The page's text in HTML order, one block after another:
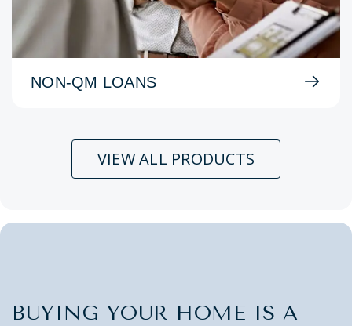
NON-QM LOANS
VIEW ALL PRODUCTS
BUYING YOUR HOME IS A